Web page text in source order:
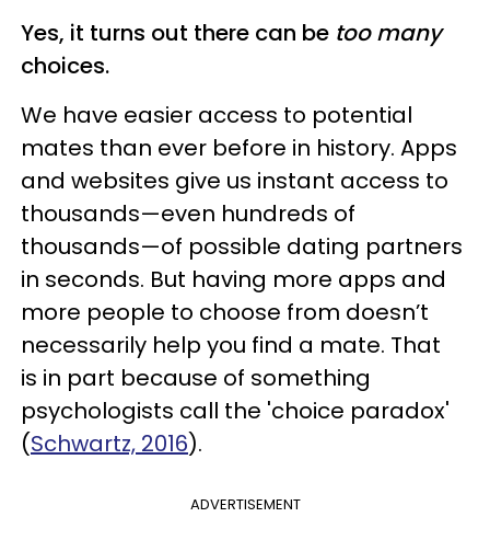
Yes, it turns out there can be too many
choices.
We have easier access to potential
mates than ever before in history. Apps
and websites give us instant access to
thousands—even hundreds of
thousands—of possible dating partners
in seconds. But having more apps and
more people to choose from doesn’t
necessarily help you find a mate. That
is in part because of something
psychologists call the 'choice paradox'
(Schwartz, 2016).
ADVERTISEMENT